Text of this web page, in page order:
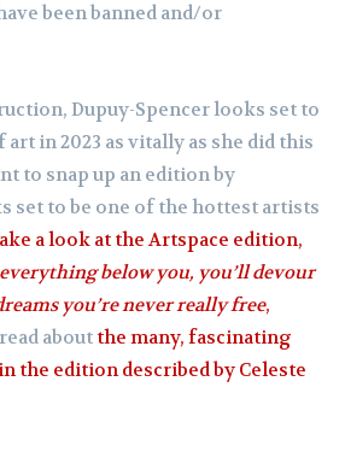
been banned and/or
Dupuy-Spencer looks set to
in 2023 as vitally as she did this
to snap up an edition by
set to be one of the hottest artists
a look at the Artspace edition,
everything below you, you’ll devour
you’re never really free,
aboutthe many, fascinating
the edition described by Celeste